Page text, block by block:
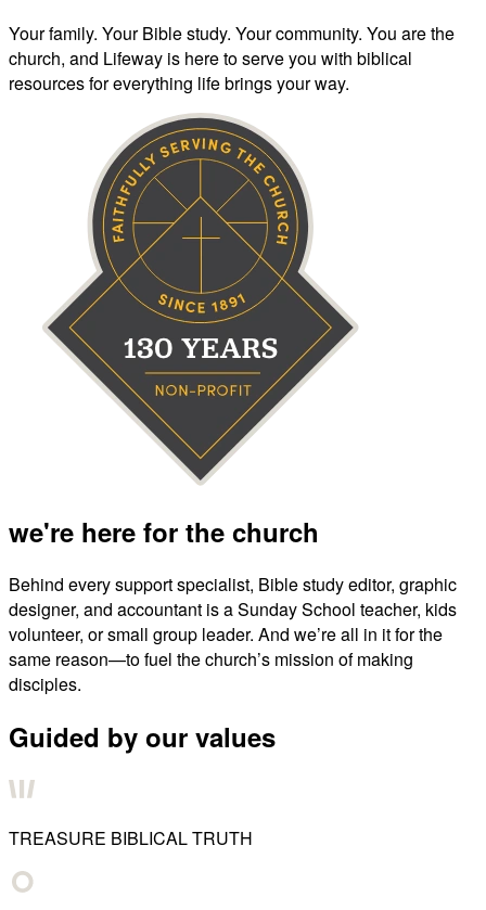
Your family. Your Bible study. Your community. You are the
church, and Lifeway is here to serve you with biblical
resources for everything life brings your way.
we're here for the church
Behind every support specialist, Bible study editor, graphic
designer, and accountant is a Sunday School teacher, kids
volunteer, or small group leader. And we’re all in it for the
same reason—to fuel the church’s mission of making
disciples.
Guided by our values
TREASURE BIBLICAL TRUTH